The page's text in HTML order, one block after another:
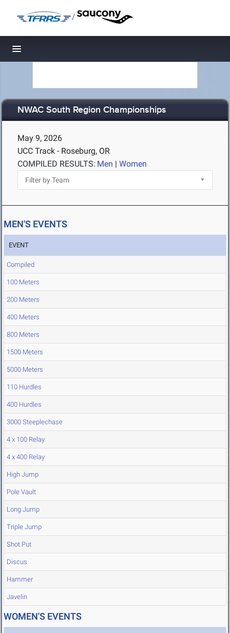
/
Toggle navigation
NWAC South Region Championships
May 9, 2026
UCC Track - Roseburg, OR
COMPILED RESULTS: Men | Women
MEN'S EVENTS
EVENT
Compiled
100 Meters
200 Meters
400 Meters
800 Meters
1500 Meters
5000 Meters
110 Hurdles
400 Hurdles
3000 Steeplechase
4 x 100 Relay
4 x 400 Relay
High Jump
Pole Vault
Long Jump
Triple Jump
Shot Put
Discus
Hammer
Javelin
WOMEN'S EVENTS